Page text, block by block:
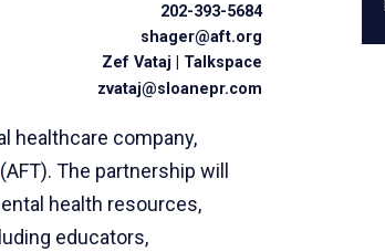
202-393-5684
shager@aft.org
Zef Vataj | Talkspace
zvataj@sloanepr.com
healthcare company,
(AFT). The partnership will
health resources,
educators,